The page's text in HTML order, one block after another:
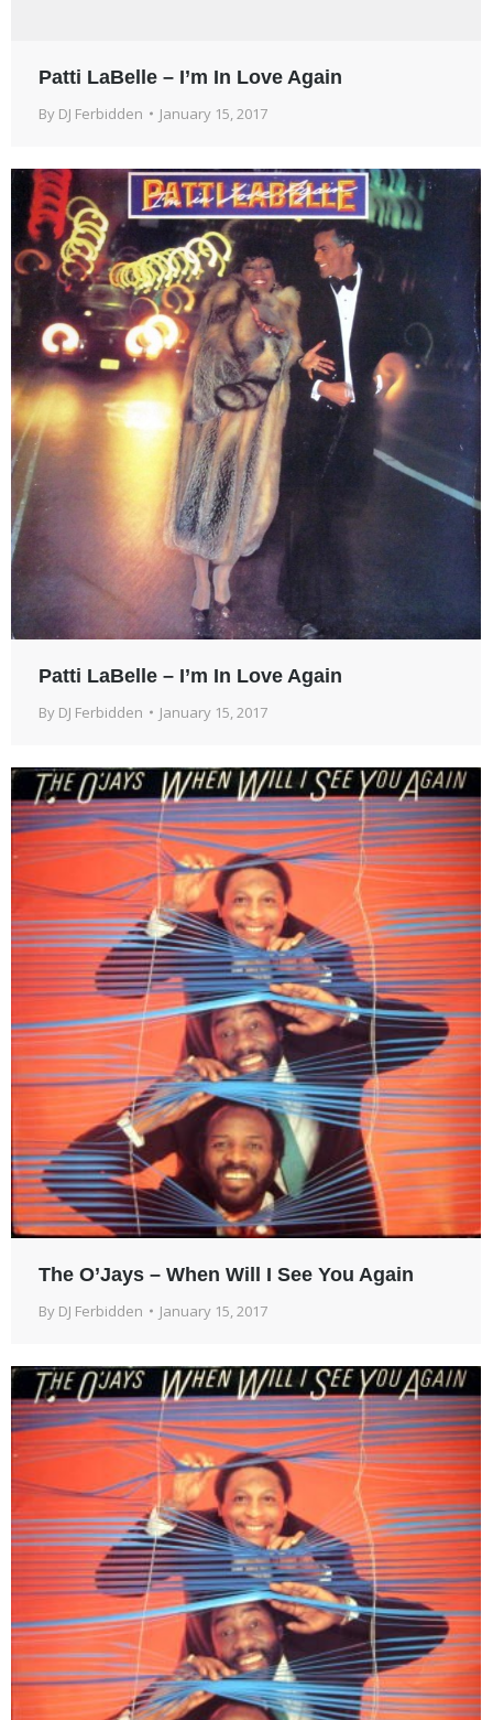
Patti LaBelle – I’m In Love Again
By DJ Ferbidden January 15, 2017
Patti LaBelle – I’m In Love Again
By DJ Ferbidden January 15, 2017
The O’Jays – When Will I See You Again
By DJ Ferbidden January 15, 2017